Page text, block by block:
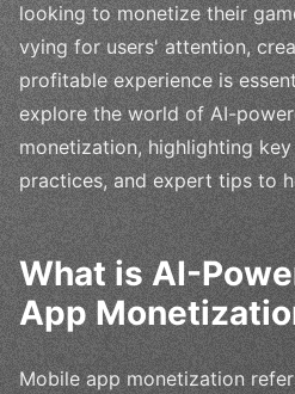
looking to monetize their
vying for users' attention,
profitable experience is
explore the world of AI-
monetization, highlighting
practices, and expert tips to
What is AI-
App
Mobile app monetization